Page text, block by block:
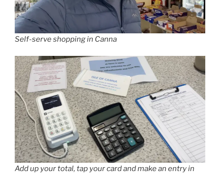
Self-serve shopping in Canna
Add up your total, tap your card and make an entry in